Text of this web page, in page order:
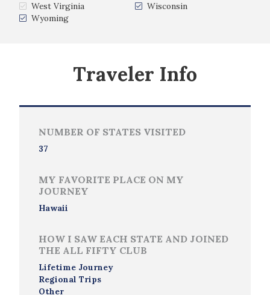
West Virginia
Wisconsin
Wyoming
Traveler Info
NUMBER OF STATES VISITED
37
MY FAVORITE PLACE ON MY
JOURNEY
Hawaii
HOW I SAW EACH STATE AND JOINED
THE ALL FIFTY CLUB
Lifetime Journey
Regional Trips
Other